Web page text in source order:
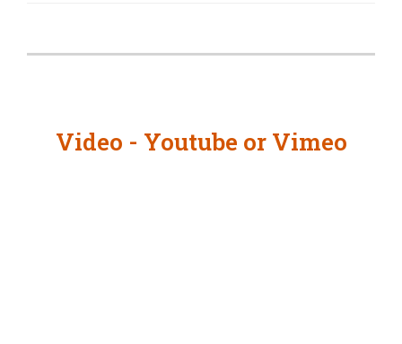
Video - Youtube or Vimeo